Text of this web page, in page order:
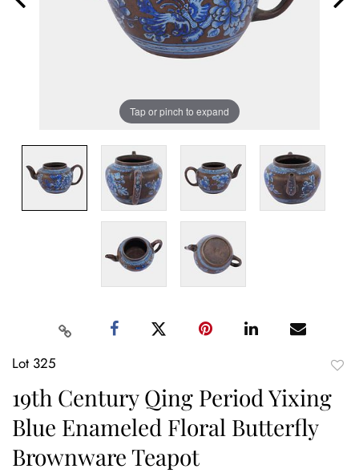
Tap or pinch to expand
Lot 325
19th Century Qing Period Yixing
Blue Enameled Floral Butterfly
Brownware Teapot